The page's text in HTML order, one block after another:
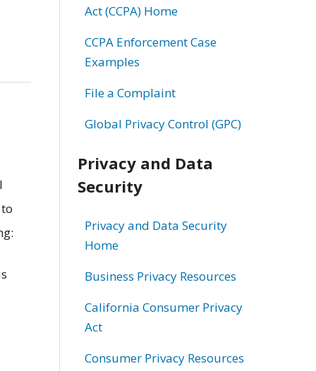
Act (CCPA) Home
CCPA Enforcement Case
Examples
File a Complaint
Global Privacy Control (GPC)
Privacy and Data
Security
Privacy and Data Security
Home
Business Privacy Resources
California Consumer Privacy
Act
Consumer Privacy Resources